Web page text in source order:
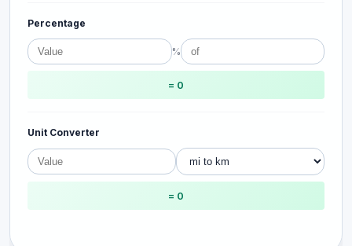
Percentage
%
= 0
Unit Converter
= 0